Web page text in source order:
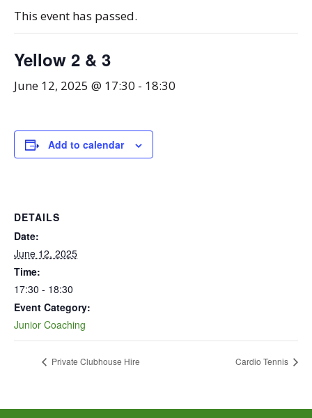
This event has passed.
Yellow 2 & 3
June 12, 2025 @ 17:30 - 18:30
Add to calendar
DETAILS
Date:
June 12, 2025
Time:
17:30 - 18:30
Event Category:
Junior Coaching
Private Clubhouse Hire Cardio Tennis